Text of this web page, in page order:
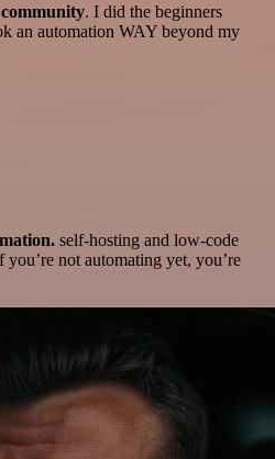
. I did the beginners
an automation WAY beyond my
self-hosting and low-code
you’re not automating yet, you’re